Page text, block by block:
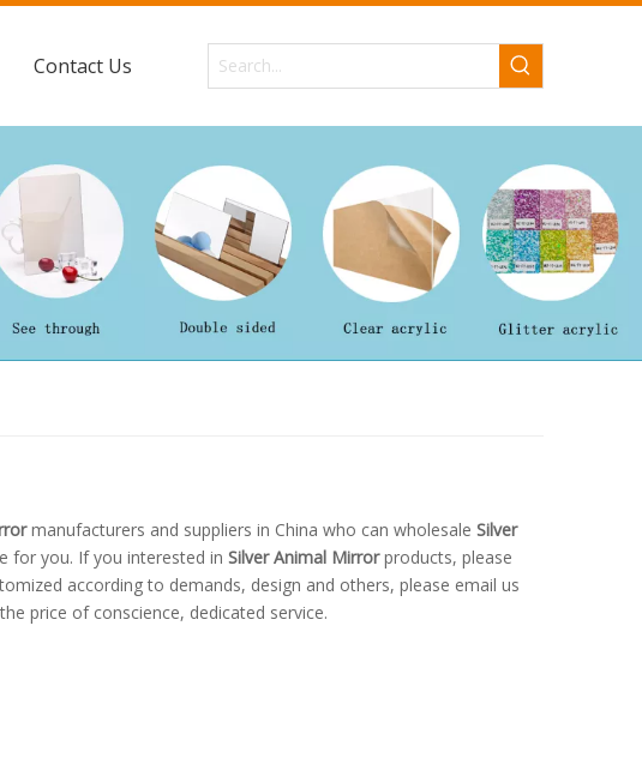
Contact Us
manufacturers and suppliers in China who can wholesale Silver
for you. If you interested in Silver Animal Mirrorproducts, please
according to demands, design and others, please email us
price of conscience, dedicated service.